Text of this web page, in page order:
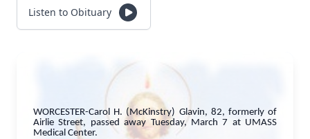
Listen to Obituary
WORCESTER-Carol H. (McKinstry) Glavin, 82, formerly of
Airlie Street, passed away Tuesday, March 7 at UMASS
Medical Center.